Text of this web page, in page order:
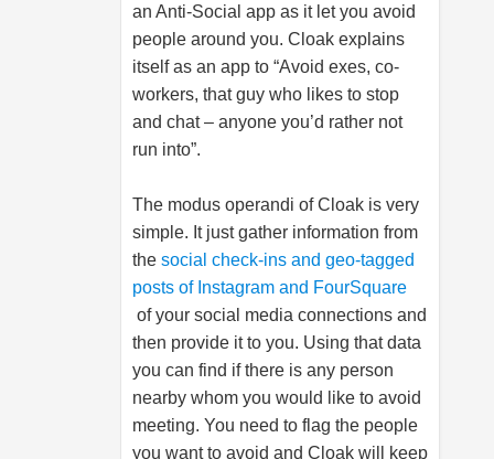
an Anti-Social app as it let you avoid
people around you. Cloak explains
itself as an app to “Avoid exes, co-
workers, that guy who likes to stop
and chat – anyone you’d rather not
run into”.
The modus operandi of Cloak is very
simple. It just gather information from
the social check-ins and geo-tagged
posts of Instagram and FourSquare
of your social media connections and
then provide it to you. Using that data
you can find if there is any person
nearby whom you would like to avoid
meeting. You need to flag the people
you want to avoid and Cloak will keep